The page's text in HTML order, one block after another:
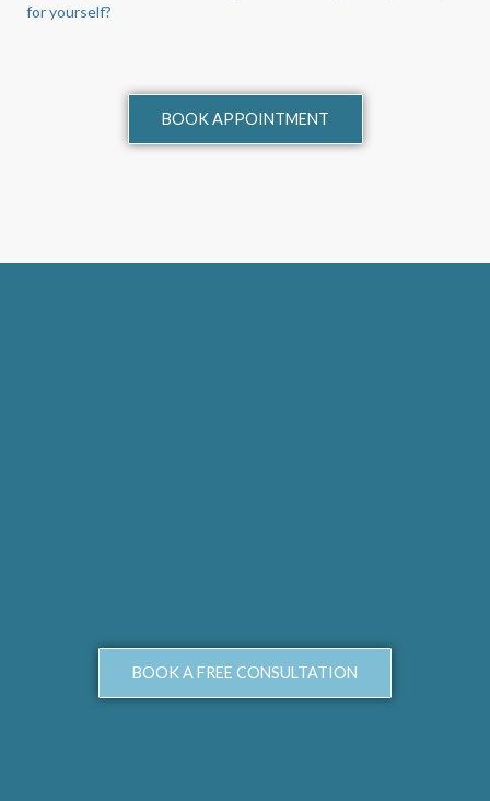
for yourself?
BOOK APPOINTMENT
BOOK A FREE CONSULTATION